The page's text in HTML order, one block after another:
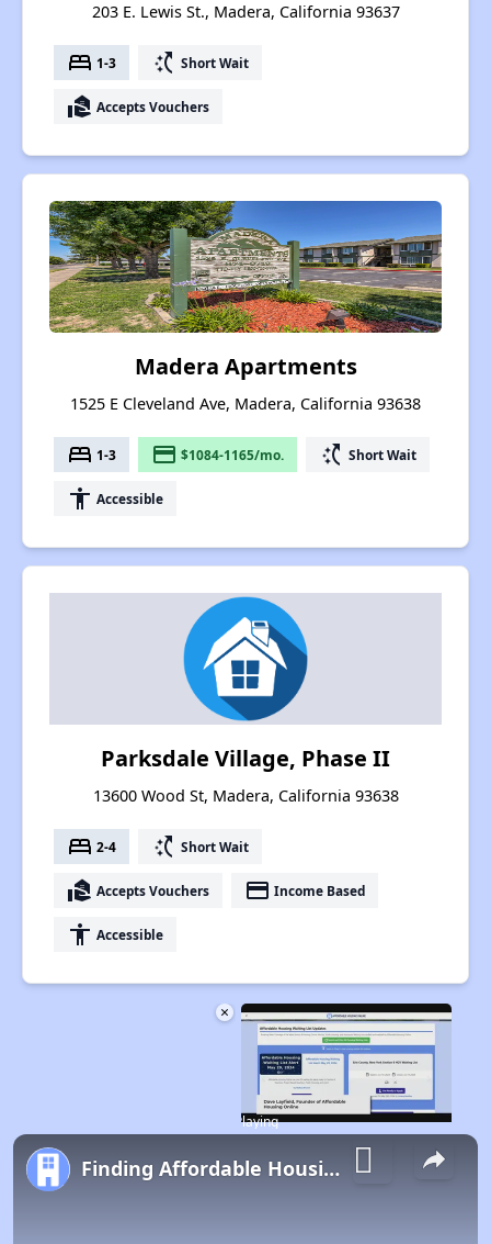
203 E. Lewis St., Madera, California 93637
bed 1-3 switch_access_shortcut Short Wait
real_estate_agent Accepts Vouchers
Madera Apartments
1525 E Cleveland Ave, Madera, California 93638
bed 1-3 payment $1084-1165/mo. switch_access_shortcut Short Wait
accessibility Accessible
Parksdale Village, Phase II
13600 Wood St, Madera, California 93638
bed 2-4 switch_access_shortcut Short Wait
real_estate_agent Accepts Vouchers payment Income Based
accessibility Accessible
×
Now Playing
Finding Affordable Housing in California